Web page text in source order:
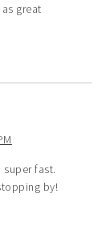
great
super fast.
by!